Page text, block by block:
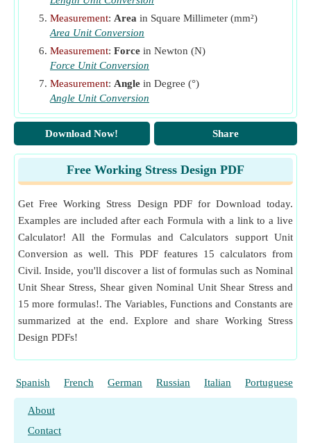
Measurement: Area in Square Millimeter (mm²)
Area Unit Conversion
Measurement: Force in Newton (N)
Force Unit Conversion
Measurement: Angle in Degree (°)
Angle Unit Conversion
Measurement:Stressin Megapascal (MPa)
Stress Unit Conversion
Download Now! Share
Free Working Stress Design PDF
Get Free Working Stress Design PDF for Download today.
Examples are included after each Formula with a link to a live
Calculator! All the Formulas and Calculators support Unit
Conversion as well. This PDF features 15 calculators from
Civil. Inside, you'll discover a list of formulas such as Nominal
Unit Shear Stress, Shear given Nominal Unit Shear Stress and
15 more formulas!. The Variables, Functions and Constants are
summarized at the end. Explore and share Working Stress
Design PDFs!
Spanish French German Russian Italian Portuguese
About
Contact